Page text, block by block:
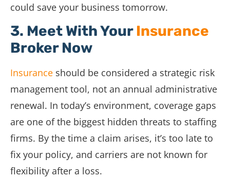
could save your business tomorrow.
3. Meet With Your Insurance
Broker Now
Insurance should be considered a strategic risk
management tool, not an annual administrative
renewal. In today’s environment, coverage gaps
are one of the biggest hidden threats to staffing
firms. By the time a claim arises, it’s too late to
fix your policy, and carriers are not known for
flexibility after a loss.